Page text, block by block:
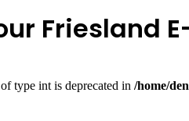
Friesland
type int is deprecated in /home/